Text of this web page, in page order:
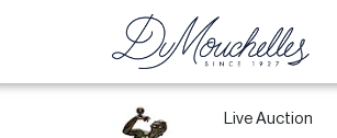
Live Auction